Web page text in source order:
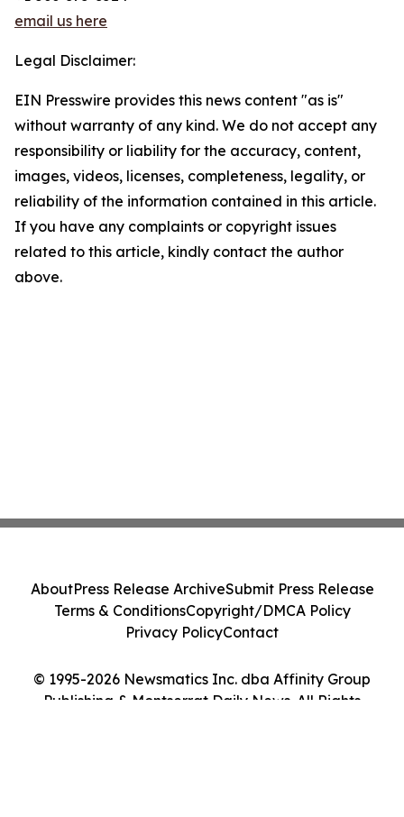
email us here
Legal Disclaimer:
EIN Presswire provides this news content "as is"
without warranty of any kind. We do not accept any
responsibility or liability for the accuracy, content,
images, videos, licenses, completeness, legality, or
reliability of the information contained in this article.
If you have any complaints or copyright issues
related to this article, kindly contact the author
above.
© 1995-2026 Newsmatics Inc. dba Affinity Group
Publishing & Montserrat Daily News. All Rights
AboutPress Release ArchiveSubmit Press Release
Terms & ConditionsCopyright/DMCA Policy
Privacy PolicyContact